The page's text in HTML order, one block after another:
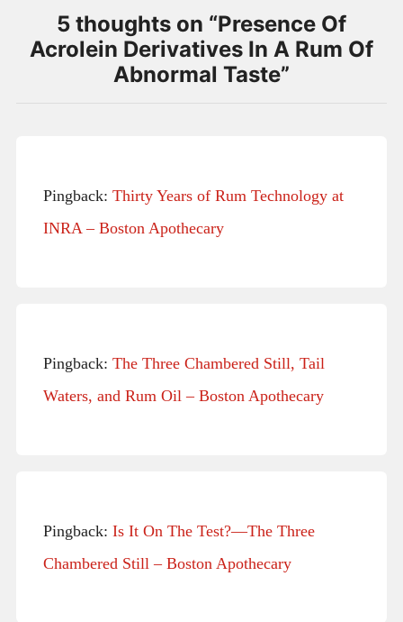
5 thoughts on “Presence Of
Acrolein Derivatives In A Rum Of
Abnormal Taste”
Pingback: Thirty Years of Rum Technology at
INRA – Boston Apothecary
Pingback: The Three Chambered Still, Tail
Waters, and Rum Oil – Boston Apothecary
Pingback: Is It On The Test?—The Three
Chambered Still – Boston Apothecary